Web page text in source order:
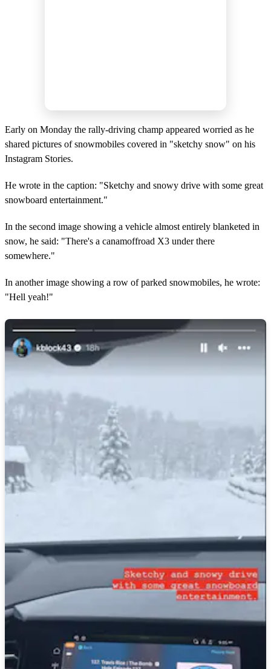
Early on Monday the rally-driving champ appeared worried as he
shared pictures of snowmobiles covered in "sketchy snow" on his
Instagram Stories.
He wrote in the caption: "Sketchy and snowy drive with some great
snowboard entertainment."
In the second image showing a vehicle almost entirely blanketed in
snow, he said: "There's a canamoffroad X3 under there
somewhere."
In another image showing a row of parked snowmobiles, he wrote:
"Hell yeah!"